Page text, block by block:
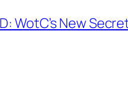
WotC’s New